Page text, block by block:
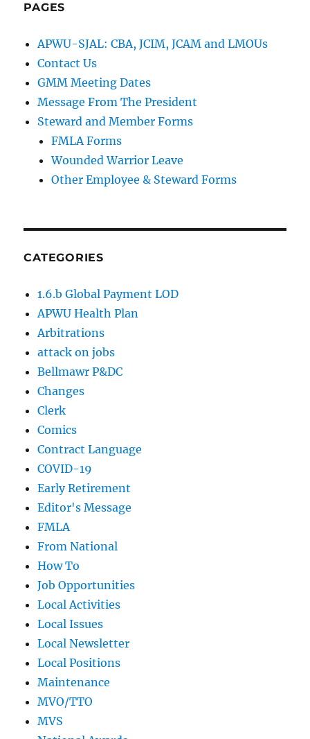
PAGES
APWU-SJAL: CBA, JCIM, JCAM and LMOUs
Contact Us
GMM Meeting Dates
Message From The President
Steward and Member Forms
FMLA Forms
Wounded Warrior Leave
Other Employee & Steward Forms
CATEGORIES
1.6.b Global Payment LOD
APWU Health Plan
Arbitrations
attack on jobs
Bellmawr P&DC
Changes
Clerk
Comics
Contract Language
COVID-19
Early Retirement
Editor's Message
FMLA
From National
How To
Job Opportunities
Local Activities
Local Issues
Local Newsletter
Local Positions
Maintenance
MVO/TTO
MVS